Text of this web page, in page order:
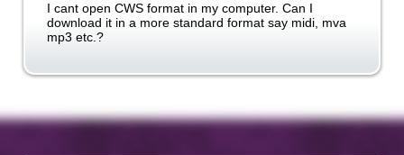
I cant open CWS format in my computer. Can I
download it in a more standard format say midi, mva
mp3 etc.?